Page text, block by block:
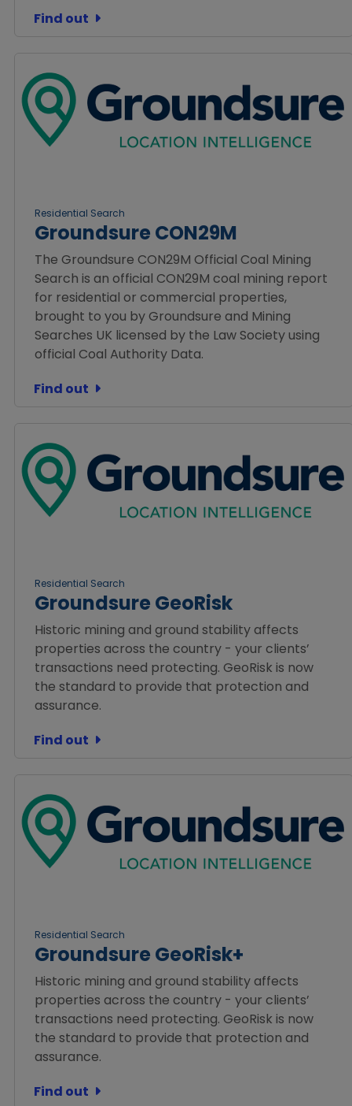
Find out
Residential Search
Groundsure CON29M
The Groundsure CON29M Official Coal Mining
Search is an official CON29M coal mining report
for residential or commercial properties,
brought to you by Groundsure and Mining
Searches UK licensed by the Law Society using
official Coal Authority Data.
Find out
Residential Search
Groundsure GeoRisk
Historic mining and ground stability affects
properties across the country - your clients’
transactions need protecting. GeoRisk is now
the standard to provide that protection and
assurance.
Find out
Residential Search
Groundsure GeoRisk+
Historic mining and ground stability affects
properties across the country - your clients’
transactions need protecting. GeoRisk is now
the standard to provide that protection and
assurance.
Find out